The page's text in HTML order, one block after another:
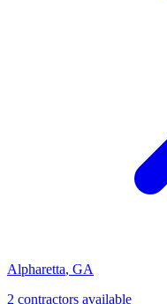
Alpharetta, GA
2 contractors available